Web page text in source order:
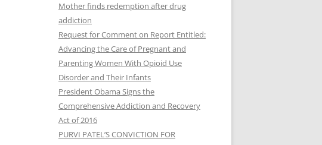
Mother finds redemption after drug
addiction
Request for Comment on Report Entitled:
Advancing the Care of Pregnant and
Parenting Women With Opioid Use
Disorder and Their Infants
President Obama Signs the
Comprehensive Addiction and Recovery
Act of 2016
PURVI PATEL’S CONVICTION FOR